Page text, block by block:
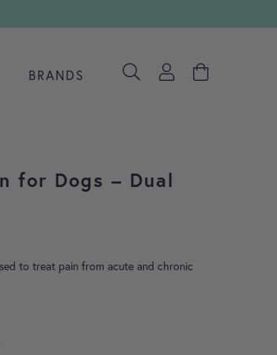
BRANDS
for Dogs – Dual
to treat pain from acute and chronic